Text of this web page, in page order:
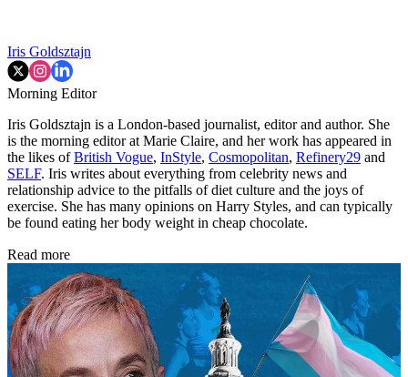
Iris Goldsztajn
Morning Editor
Iris Goldsztajn is a London-based journalist, editor and author. She
is the morning editor at Marie Claire, and her work has appeared in
the likes ofBritish Vogue, InStyle, Cosmopolitan, Refinery29 and
SELF. Iris writes about everything from celebrity news and
relationship advice to the pitfalls of diet culture and the joys of
exercise. She has many opinions on Harry Styles, and can typically
be found eating her body weight in cheap chocolate.
Read more